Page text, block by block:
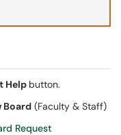
Help button.
Board (Faculty & Staff)
Request